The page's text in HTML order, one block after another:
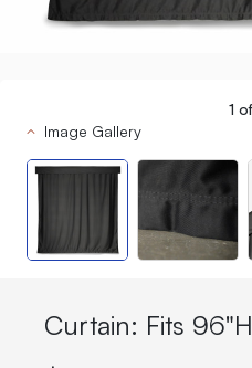
1 of
Image Gallery
Curtain: Fits